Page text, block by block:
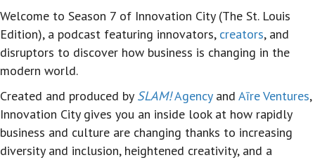
Welcome to Season 7 of Innovation City (The St. Louis
Edition), a podcast featuring innovators, creators, and
disruptors to discover how business is changing in the
modern world.
Created and produced by SLAM!Agencyand Aīre Ventures,
Innovation City gives you an inside look at how rapidly
business and culture are changing thanks to increasing
diversity and inclusion, heightened creativity, and a